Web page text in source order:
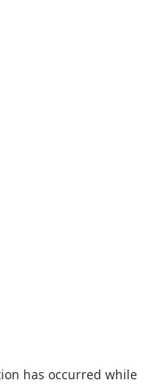
has occurred while